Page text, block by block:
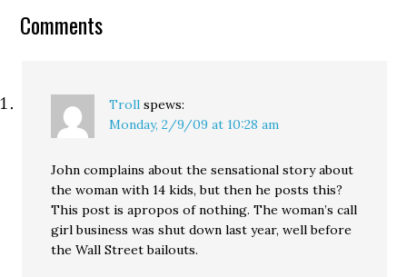
“You said it—they stink
Comments
Troll spews:
Monday, 2/9/09 at 10:28 am
John complains about the sensational story about
the woman with 14 kids, but then he posts this?
This post is apropos of nothing. The woman’s call
girl business was shut down last year, well before
the Wall Street bailouts.